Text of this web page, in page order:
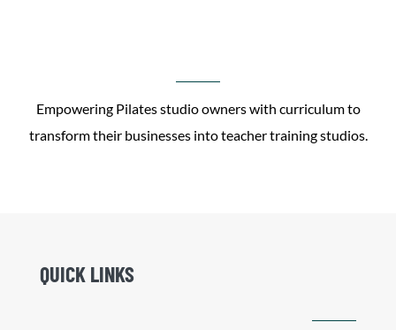
Empowering Pilates studio owners with curriculum to
transform their businesses into teacher training studios.
QUICK LINKS